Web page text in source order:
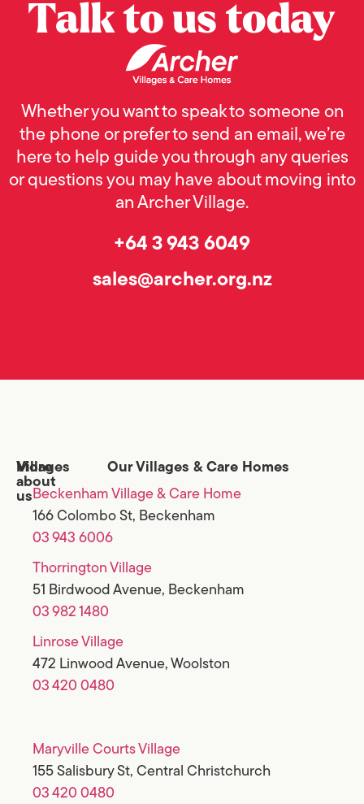
Talk to us today
Whether you want to speak to someone on
the phone or prefer to send an email, we’re
here to help guide you through any queries
or questions you may have about moving into
an Archer Village.
+64 3 943 6049
sales@archer.org.nz
Villages
More
about
us
Our Villages & Care Homes
Beckenham Village & Care Home
166 Colombo St, Beckenham
03 943 6006
Thorrington Village
51 Birdwood Avenue, Beckenham
03 982 1480
Linrose Village
472 Linwood Avenue, Woolston
03 420 0480
Maryville Courts Village
155 Salisbury St, Central Christchurch
03 420 0480